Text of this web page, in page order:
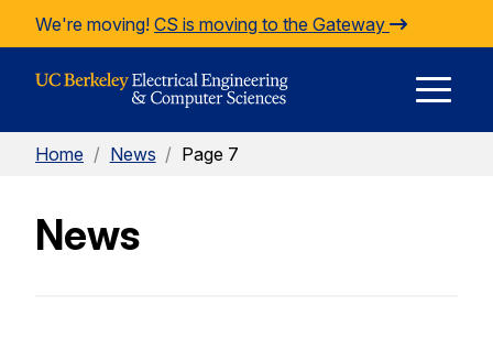
Skip to Content
We're moving! CS is moving to the Gateway
Home / News / Page 7
News